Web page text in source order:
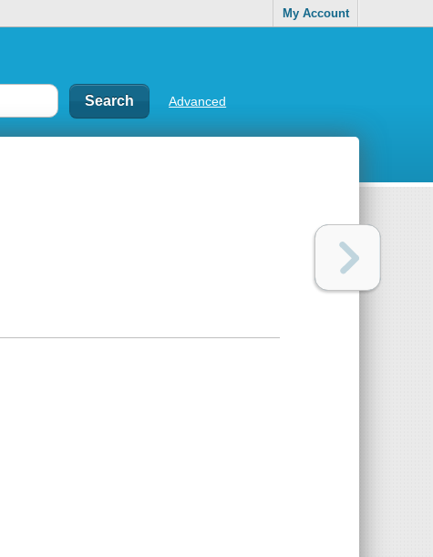
My Account
Advanced